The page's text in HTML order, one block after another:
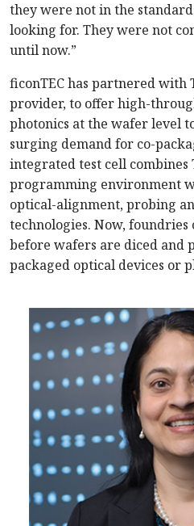
they were not in the
looking for. They were not
until now.”
ficonTEC has partnered with
provider, to offer high-
photonics at the wafer level
surging demand for co-
integrated test cell combines
programming environment
optical-­alignment, probing
technologies. Now, foundries
before wafers are diced and
packaged optical devices or